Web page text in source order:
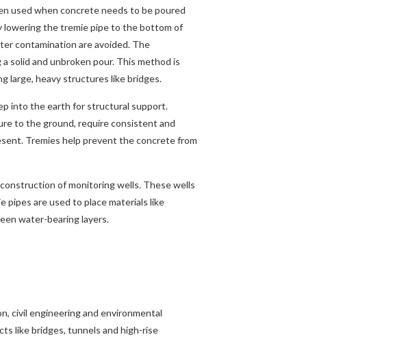
used when concrete needs to be poured
lowering the tremie pipe to the bottom of
contamination are avoided. The
solid and unbroken pour. This method is
large, heavy structures like bridges.
into the earth for structural support.
to the ground, require consistent and
Tremies help prevent the concrete from
of monitoring wells. These wells
pipes are used to place materials like
water-bearing layers.
civil engineering and environmental
like bridges, tunnels and high-rise